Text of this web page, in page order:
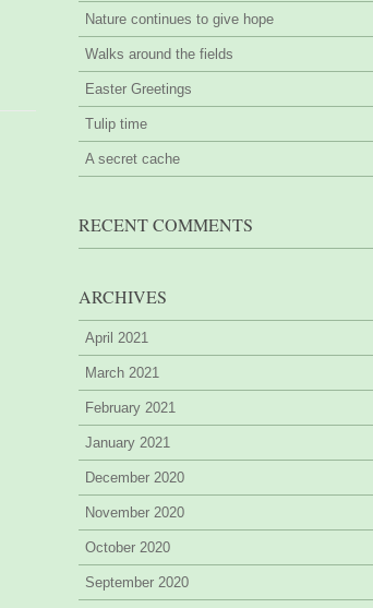
Nature continues to give hope
Walks around the fields
Easter Greetings
Tulip time
A secret cache
RECENT COMMENTS
ARCHIVES
April 2021
March 2021
February 2021
January 2021
December 2020
November 2020
October 2020
September 2020